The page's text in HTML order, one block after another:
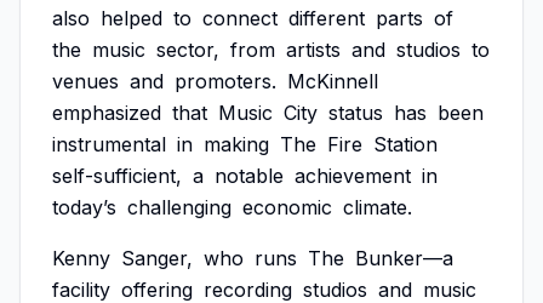
also helped to connect different parts of
the music sector, from artists and studios to
venues and promoters. McKinnell
emphasized that Music City status has been
instrumental in making The Fire Station
self-sufficient, a notable achievement in
today’s challenging economic climate.
Kenny Sanger, who runs The Bunker—a
facility offering recording studios and music